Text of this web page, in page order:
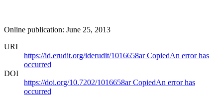
Online publication: June 25, 2013
URI
https://id.erudit.org/iderudit/1016658arCopiedAn error has
occurred
DOI
https://doi.org/10.7202/1016658arCopiedAn error has
occurred